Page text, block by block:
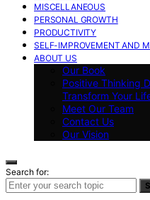
MISCELLANEOUS
PERSONAL GROWTH
PRODUCTIVITY
SELF-IMPROVEMENT AND
ABOUT US
Our Book
Positive Thinking
Transform Your
Meet Our Team
Contact Us
Our Vision
Search for: